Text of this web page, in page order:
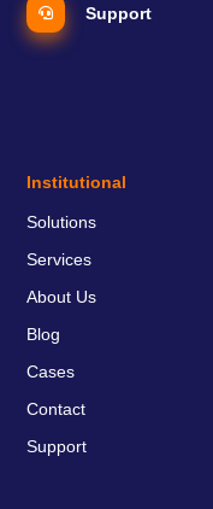
Support
Institutional
Solutions
Services
About Us
Blog
Cases
Contact
Support